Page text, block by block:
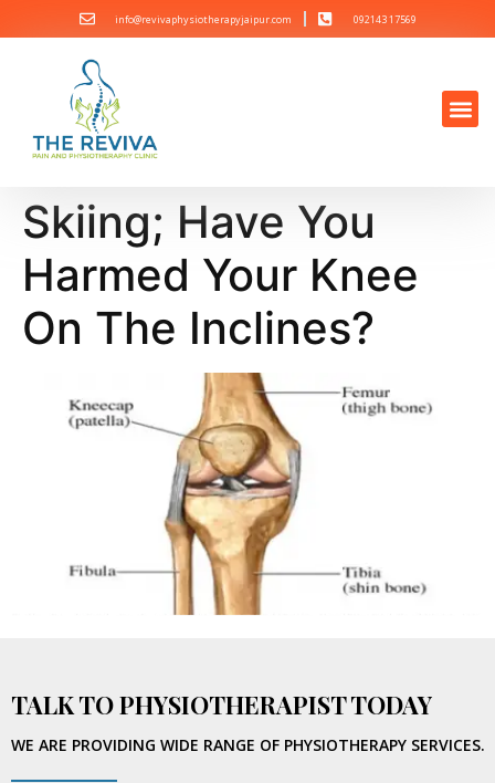
info@revivaphysiotherapyjaipur.com 092143 17569
Skiing; Have You
Harmed Your Knee
On The Inclines?
TALK TO PHYSIOTHERAPIST TODAY
WE ARE PROVIDING WIDE RANGE OF PHYSIOTHERAPY SERVICES.